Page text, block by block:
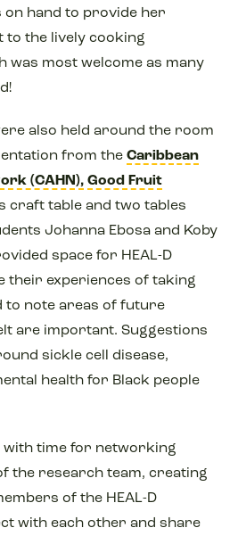
on hand to provide her
the lively cooking
was most welcome as many
also held around the room
from theCaribbean
(CAHN), Good Fruit
craft table and two tables
Johanna Ebosa and Koby
space for HEAL-D
their experiences of taking
to note areas of future
are important. Suggestions
sickle cell disease,
health for Black people
with time for networking
the research team, creating
of the HEAL-D
with each other and share